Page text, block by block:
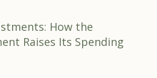
How the
Raises Its Spending